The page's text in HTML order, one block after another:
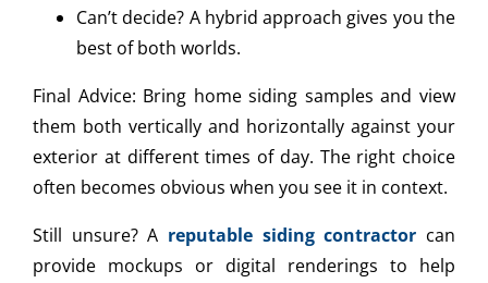
Can’t decide? A hybrid approach gives you the
best of both worlds.
Final Advice: Bring home siding samples and view
them both vertically and horizontally against your
exterior at different times of day. The right choice
often becomes obvious when you see it in context.
Still unsure? A reputable siding contractor can
provide mockups or digital renderings to help